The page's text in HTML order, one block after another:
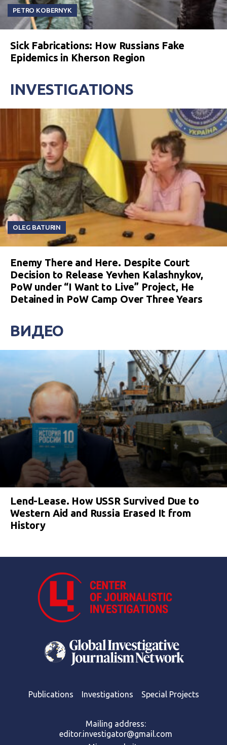
PETRO KOBERNYK
Sick Fabrications: How Russians Fake
Epidemics in Kherson Region
INVESTIGATIONS
OLEG BATURIN
Enemy There and Here. Despite Court
Decision to Release Yevhen Kalashnykov,
PoW under “I Want to Live” Project, He
Detained in PoW Camp Over Three Years
ВИДЕО
Lend-Lease. How USSR Survived Due to
Western Aid and Russia Erased It from
History
Publications Investigations Special Projects
Mailing address:
editor.investigator@gmail.com